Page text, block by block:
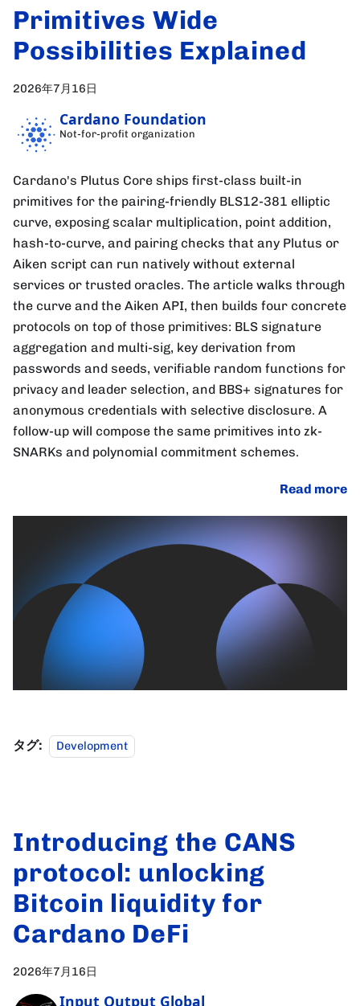
Primitives Wide
Possibilities Explained
2026年7月16日
Cardano Foundation
Not-for-profit organization
Cardano's Plutus Core ships first-class built-in
primitives for the pairing-friendly BLS12-381 elliptic
curve, exposing scalar multiplication, point addition,
hash-to-curve, and pairing checks that any Plutus or
Aiken script can run natively without external
services or trusted oracles. The article walks through
the curve and the Aiken API, then builds four concrete
protocols on top of those primitives: BLS signature
aggregation and multi-sig, key derivation from
passwords and seeds, verifiable random functions for
privacy and leader selection, and BBS+ signatures for
anonymous credentials with selective disclosure. A
follow-up will compose the same primitives into zk-
SNARKs and polynomial commitment schemes.
Read more
タグ: Development
Introducing the CANS
protocol: unlocking
Bitcoin liquidity for
Cardano DeFi
2026年7月16日
Input Output Global